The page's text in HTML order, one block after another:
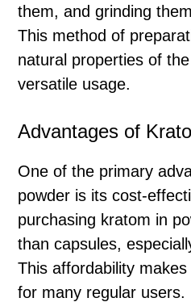
them, and grinding
This method of
natural properties of
versatile usage.
Advantages of
One of the primary
powder is its cost-
purchasing kratom in
than capsules,
This affordability
for many regular